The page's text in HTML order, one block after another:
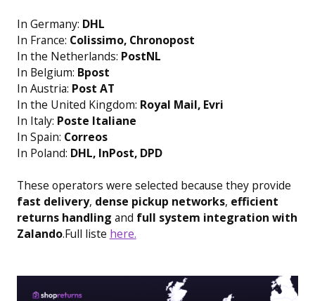
In Germany: DHL
In France: Colissimo, Chronopost
In the Netherlands: PostNL
In Belgium: Bpost
In Austria: Post AT
In the United Kingdom: Royal Mail, Evri
In Italy: Poste Italiane
In Spain: Correos
In Poland: DHL, InPost, DPD
These operators were selected because they provide
fast delivery, dense pickup networks, efficient
returns handling and full system integration with
Zalando.Full liste here.